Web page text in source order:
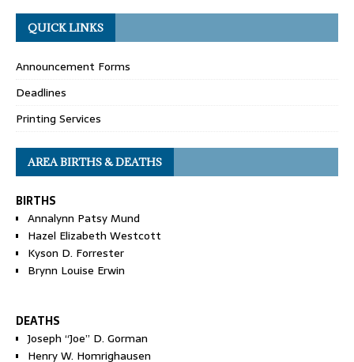
QUICK LINKS
Announcement Forms
Deadlines
Printing Services
AREA BIRTHS & DEATHS
BIRTHS
Annalynn Patsy Mund
Hazel Elizabeth Westcott
Kyson D. Forrester
Brynn Louise Erwin
DEATHS
Joseph “Joe” D. Gorman
Henry W. Homrighausen